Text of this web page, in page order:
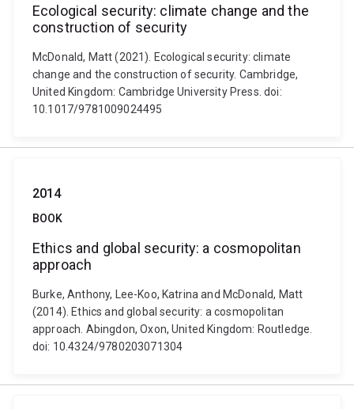
Ecological security: climate change and the
construction of security
McDonald, Matt (2021). Ecological security: climate
change and the construction of security. Cambridge,
United Kingdom: Cambridge University Press. doi:
10.1017/9781009024495
2014
BOOK
Ethics and global security: a cosmopolitan
approach
Burke, Anthony, Lee-Koo, Katrina and McDonald, Matt
(2014). Ethics and global security: a cosmopolitan
approach. Abingdon, Oxon, United Kingdom: Routledge.
doi: 10.4324/9780203071304